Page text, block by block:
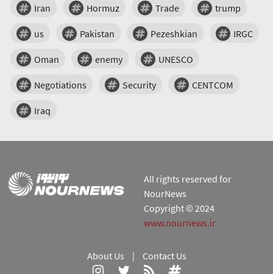
Iran
Hormuz Trade trump
us Pakistan Pezeshkian IRGC
Oman enemy UNESCO
Negotiations Security CENTCOM
Iraq
All rights reserved for
NourNews
Copyright © 2024
www.nournews.ir
About Us | Contact Us